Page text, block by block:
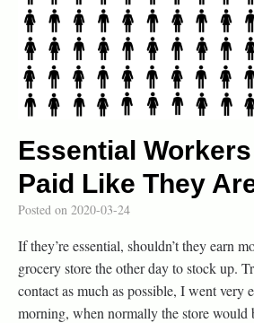
Essential Workers
Paid Like They
Posted on 2020-03-24
If they’re essential, shouldn’t they earn
grocery store the other day to stock up.
contact as much as possible, I went very
morning, when normally the store would